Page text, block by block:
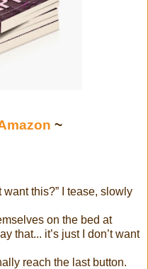
~
want this?” I tease, slowly
on the bed at
that... it’s just I don’t want
reach the last button.